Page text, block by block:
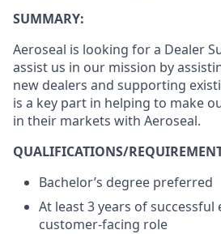
SUMMARY:
Aeroseal is looking for a Dealer
assist us in our mission by
new dealers and supporting
is a key part in helping to make
in their markets with Aeroseal.
QUALIFICATIONS/
Bachelor’s degree preferred
At least 3 years of successful
customer-facing role